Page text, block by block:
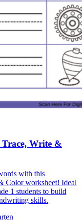
Write &
with this
Color worksheet! Ideal
1 students to build
skills.